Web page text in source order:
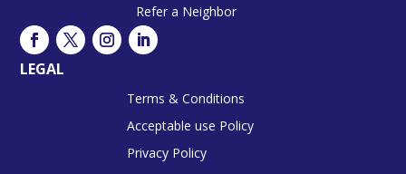
Refer a Neighbor
LEGAL
Terms & Conditions
Acceptable use Policy
Privacy Policy